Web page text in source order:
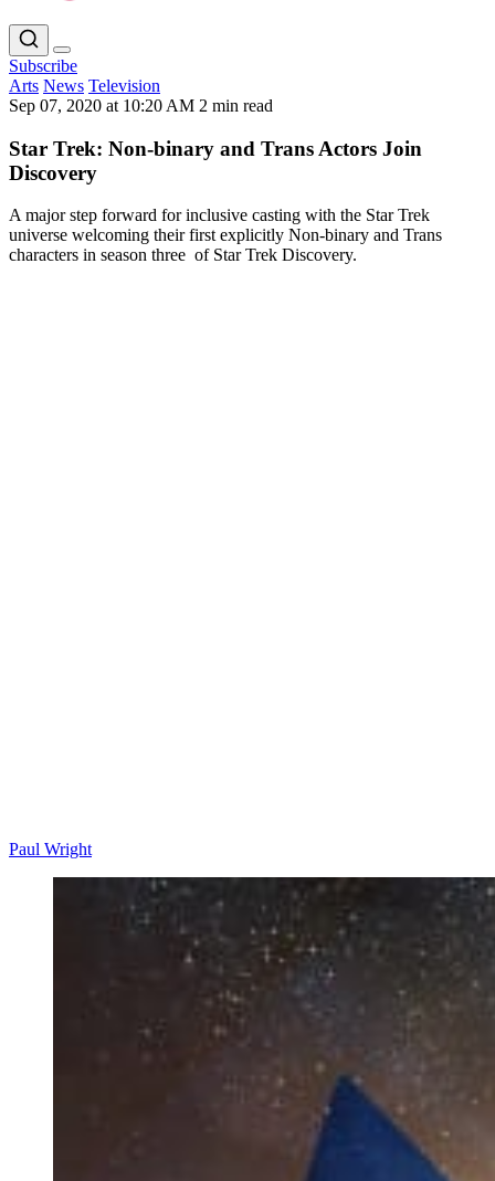
Subscribe
Arts News Television
Sep 07, 2020 at 10:20 AM 2 min read
Star Trek: Non-binary and Trans Actors Join
Discovery
A major step forward for inclusive casting with the Star Trek
universe welcoming their first explicitly Non-binary and Trans
characters in season three of Star Trek Discovery.
Paul Wright